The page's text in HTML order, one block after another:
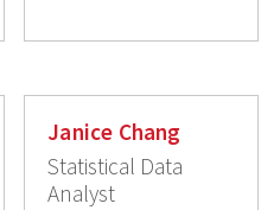
Janice Chang
Statistical Data
Analyst